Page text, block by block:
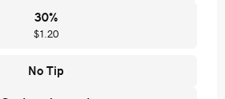
30%
$1.20
No Tip